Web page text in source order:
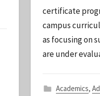
certificate
campus
as focusing on
are under
Academics,